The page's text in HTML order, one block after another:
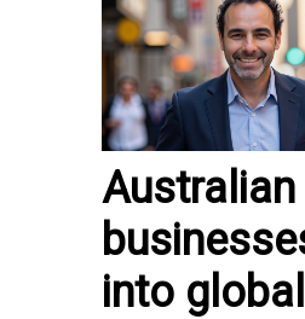
Australian
into global